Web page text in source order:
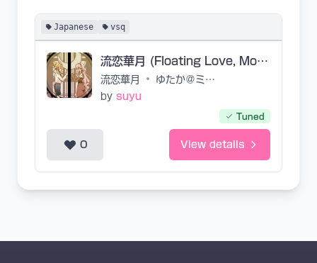
Japanese vsq
流恋華月 (Floating Love, Moon Flower)
流恋華月 •
ゆたか＠ミラーP
by suyu
Tuned
0 View details